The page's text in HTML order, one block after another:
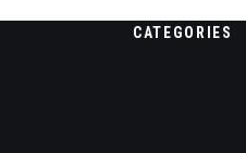
CATEGORIES